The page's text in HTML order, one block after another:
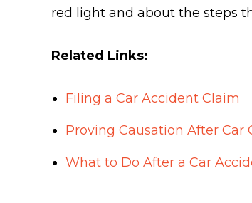
red light and about the steps
Related Links:
Filing a Car Accident Claim
Proving Causation After Car
What to Do After a Car